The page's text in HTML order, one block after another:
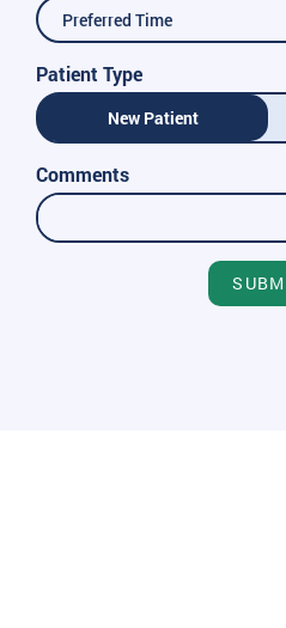
Preferred Time
Patient Type
New Patient
Comments